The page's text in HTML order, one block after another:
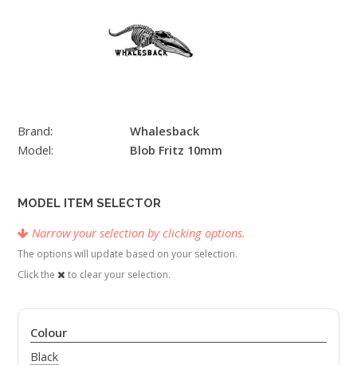
Brand:
Whalesback
Model:
Blob Fritz 10mm
MODEL ITEM SELECTOR
Narrow your selection by clicking options.
The options will update based on your selection.
Click the
to clear your selection.
Colour
Black